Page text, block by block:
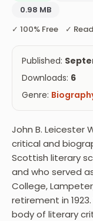
0.98 MB
✓ 100% Free ✓
Published:
Downloads: 6
Genre:
John B. Leicester
critical and
Scottish literary
and who served
College,
retirement in
body of literary